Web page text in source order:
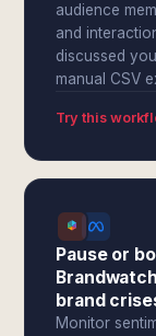
audience
and
discussed
manual CSV
Try this
Pause or
brand
Monitor